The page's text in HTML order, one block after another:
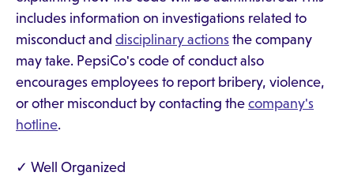
includes information on investigations related to
misconduct and disciplinary actions the company
may take. PepsiCo's code of conduct also
encourages employees to report bribery, violence,
or other misconduct by contacting the company's
hotline.
✓ Well Organized